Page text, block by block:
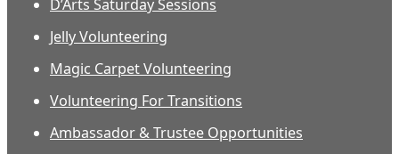
D’Arts Saturday Sessions
Jelly Volunteering
Magic Carpet Volunteering
Volunteering For Transitions
Ambassador & Trustee Opportunities